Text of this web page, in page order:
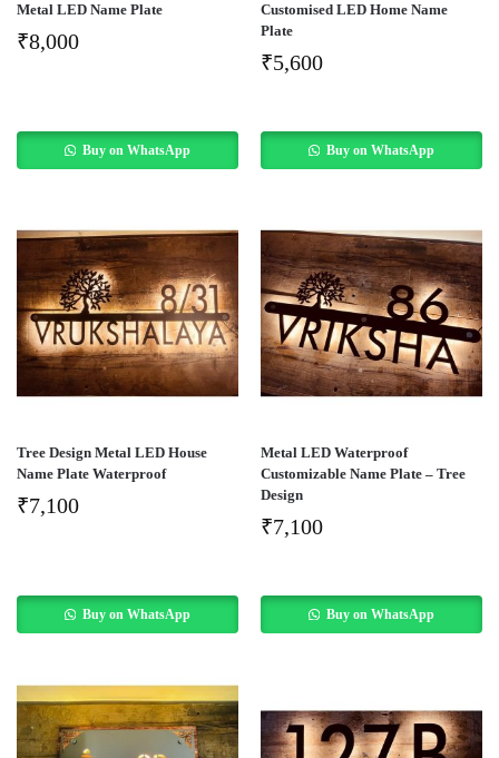
Metal LED Name Plate
₹8,000
Buy on WhatsApp
Customised LED Home Name
Plate
₹5,600
Buy on WhatsApp
Tree Design Metal LED House
Name Plate Waterproof
₹7,100
Buy on WhatsApp
Metal LED Waterproof
Customizable Name Plate – Tree
Design
₹7,100
Buy on WhatsApp